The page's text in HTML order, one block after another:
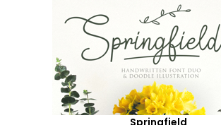
Springfield